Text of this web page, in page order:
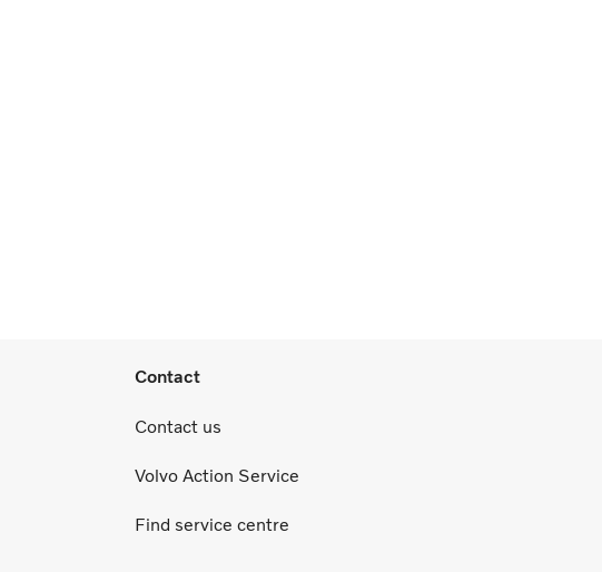
Contact
Contact us
Volvo Action Service
Find service centre